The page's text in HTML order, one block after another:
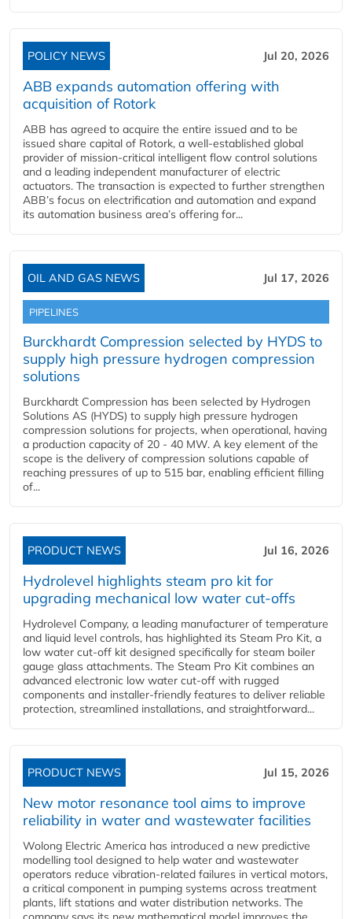
POLICY NEWS Jul 20, 2026
ABB expands automation offering with
acquisition of Rotork
ABB has agreed to acquire the entire issued and to be
issued share capital of Rotork, a well-established global
provider of mission-critical intelligent flow control solutions
and a leading independent manufacturer of electric
actuators. The transaction is expected to further strengthen
ABB’s focus on electrification and automation and expand
its automation business area’s offering for...
OIL AND GAS NEWS Jul 17, 2026
PIPELINES
Burckhardt Compression selected by HYDS to
supply high pressure hydrogen compression
solutions
Burckhardt Compression has been selected by Hydrogen
Solutions AS (HYDS) to supply high pressure hydrogen
compression solutions for projects, when operational, having
a production capacity of 20 - 40 MW. A key element of the
scope is the delivery of compression solutions capable of
reaching pressures of up to 515 bar, enabling efficient filling
of...
PRODUCT NEWS Jul 16, 2026
Hydrolevel highlights steam pro kit for
upgrading mechanical low water cut-offs
Hydrolevel Company, a leading manufacturer of temperature
and liquid level controls, has highlighted its Steam Pro Kit, a
low water cut-off kit designed specifically for steam boiler
gauge glass attachments. The Steam Pro Kit combines an
advanced electronic low water cut-off with rugged
components and installer-friendly features to deliver reliable
protection, streamlined installations, and straightforward...
PRODUCT NEWS Jul 15, 2026
New motor resonance tool aims to improve
reliability in water and wastewater facilities
Wolong Electric America has introduced a new predictive
modelling tool designed to help water and wastewater
operators reduce vibration-related failures in vertical motors,
a critical component in pumping systems across treatment
plants, lift stations and water distribution networks. The